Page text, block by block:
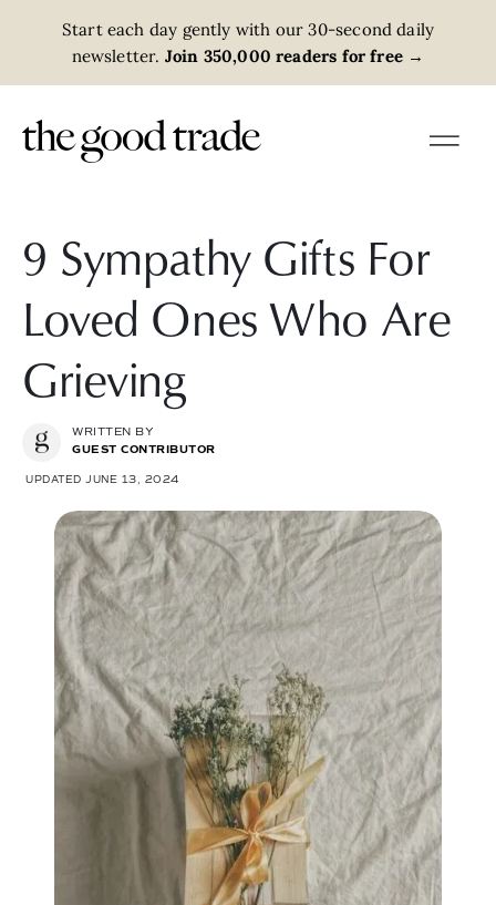
Start each day gently with our 30-second daily
newsletter. Join 350,000 readers for free →
9 Sympathy Gifts For
Loved Ones Who Are
Grieving
WRITTEN BY
GUEST CONTRIBUTOR
UPDATED JUNE 13, 2024